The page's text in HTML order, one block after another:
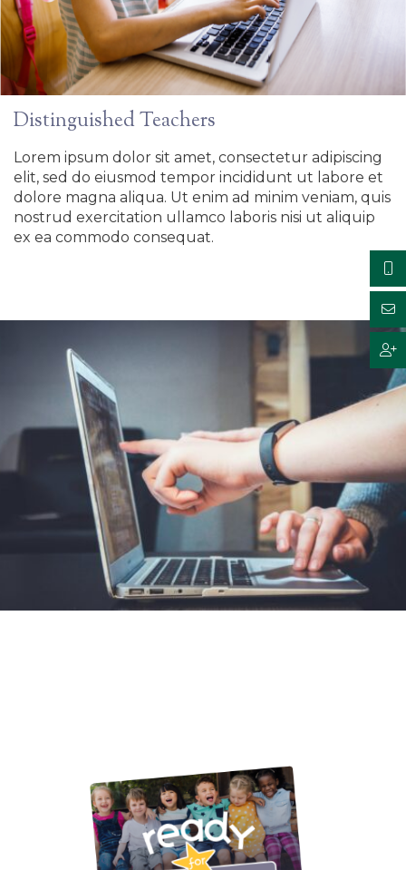
Distinguished Teachers
Lorem ipsum dolor sit amet, consectetur adipiscing
elit, sed do eiusmod tempor incididunt ut labore et
dolore magna aliqua. Ut enim ad minim veniam, quis
nostrud exercitation ullamco laboris nisi ut aliquip
ex ea commodo consequat.